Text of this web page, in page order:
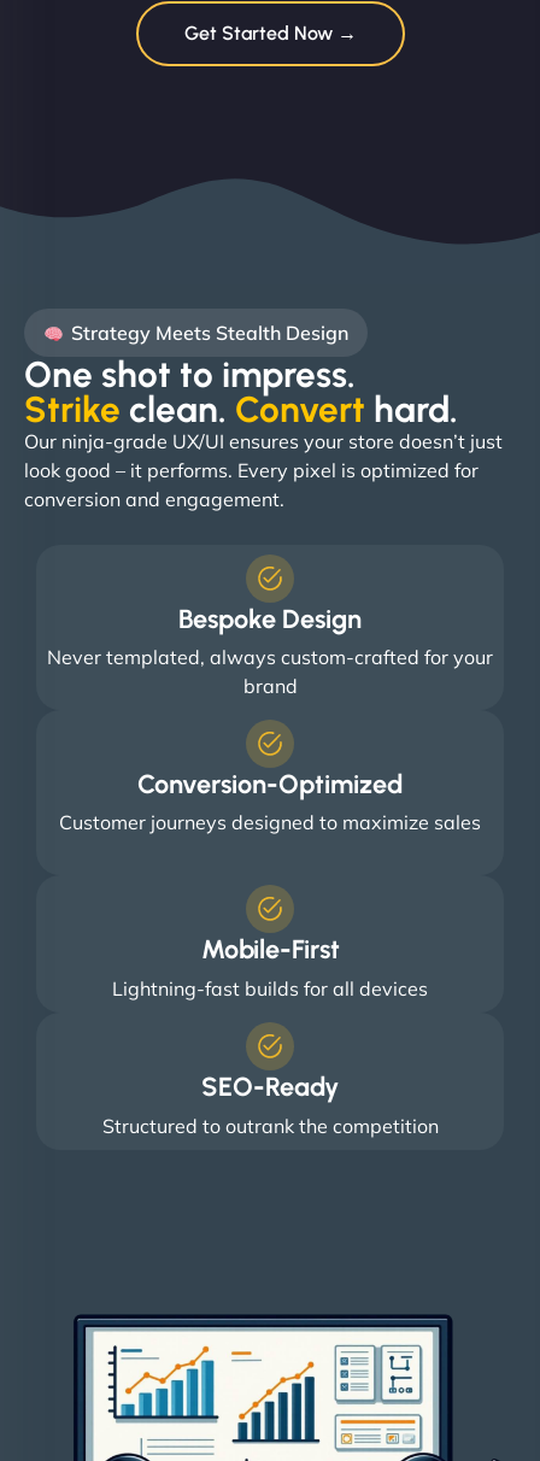
Get Started Now →
Strategy Meets Stealth Design
One shot to impress.
Strike clean. Convert hard. ​
Our ninja-grade UX/UI ensures your store doesn’t just
look good – it performs. Every pixel is optimized for
conversion and engagement.
Bespoke Design
Never templated, always custom-crafted for your
brand
Conversion-Optimized
Customer journeys designed to maximize sales
Mobile-First
Lightning-fast builds for all devices
SEO-Ready
Structured to outrank the competition